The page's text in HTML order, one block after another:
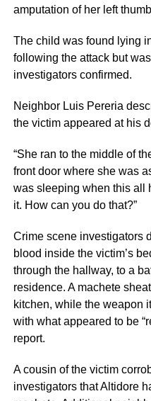
amputation of her left
The child was found lying
following the attack but
investigators confirmed.
Neighbor Luis Pereria
the victim appeared at his
“She ran to the middle of
front door where she was
was sleeping when this all
it. How can you do that?”
Crime scene investigators
blood inside the victim’s
through the hallway, to a
residence. A machete
kitchen, while the weapon
with what appeared to be
report.
A cousin of the victim
investigators that Altidore